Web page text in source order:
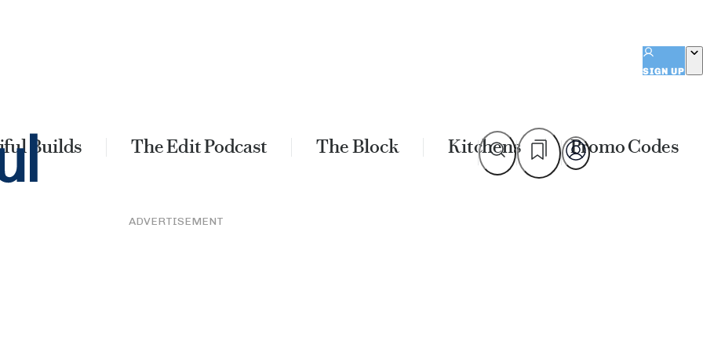
SIGN UP
Builds The Edit Podcast The Block Kitchens Promo Codes
ADVERTISEMENT